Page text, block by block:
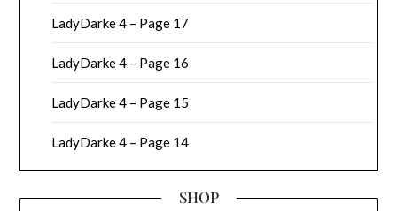
LadyDarke 4 – Page 17
LadyDarke 4 – Page 16
LadyDarke 4 – Page 15
LadyDarke 4 – Page 14
SHOP